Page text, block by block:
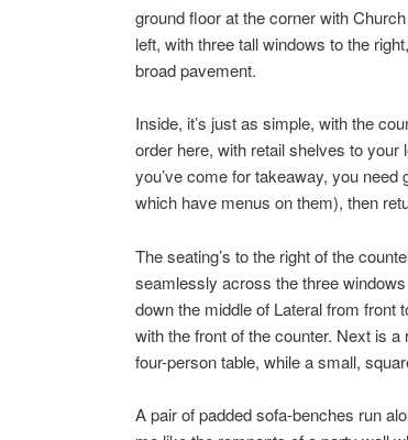
ground floor at the corner with
left, with three tall windows to the
broad pavement.
Inside, it’s just as simple, with the
order here, with retail shelves to
you’ve come for takeaway, you need
which have menus on them), then
The seating’s to the right of the
seamlessly across the three
down the middle of Lateral from front
with the front of the counter. Next is
four-person table, while a small,
A pair of padded sofa-benches run